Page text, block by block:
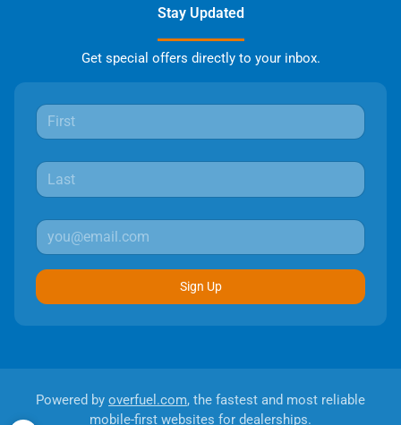
Stay Updated
Get special offers directly to your inbox.
Sign Up
Powered by overfuel.com, the fastest and most reliable
mobile-first websites for dealerships.